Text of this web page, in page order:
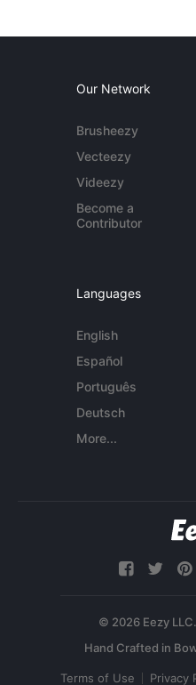
Our Network
Brusheezy
Vecteezy
Videezy
Become a
Contributor
Languages
English
Español
Português
Deutsch
More...
© 2026 Eezy
Terms of Use Privacy